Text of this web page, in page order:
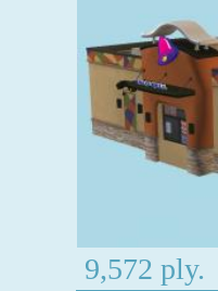
9,572 ply.